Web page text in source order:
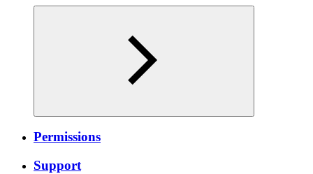
Permissions
Support